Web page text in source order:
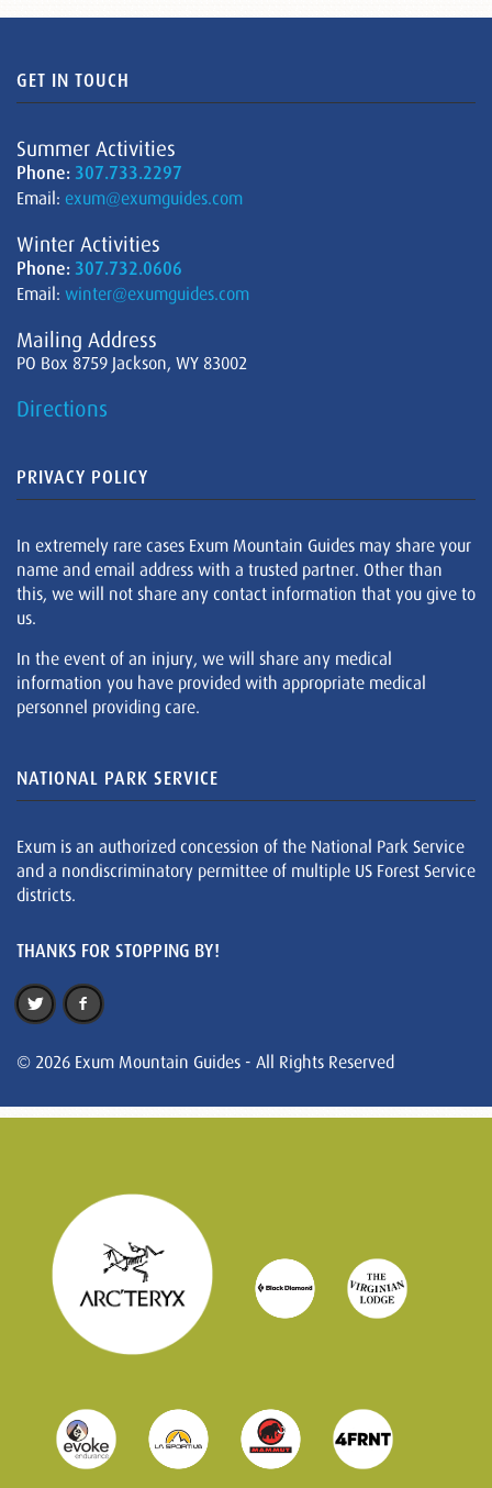
GET IN TOUCH
Summer Activities
Phone: 307.733.2297
Email: exum@exumguides.com
Winter Activities
Phone: 307.732.0606
Email: winter@exumguides.com
Mailing Address
PO Box 8759 Jackson, WY 83002
Directions
PRIVACY POLICY
In extremely rare cases Exum Mountain Guides may share your
name and email address with a trusted partner. Other than
this, we will not share any contact information that you give to
us.
In the event of an injury, we will share any medical
information you have provided with appropriate medical
personnel providing care.
NATIONAL PARK SERVICE
Exum is an authorized concession of the National Park Service
and a nondiscriminatory permittee of multiple US Forest Service
districts.
THANKS FOR STOPPING BY!
© 2026 Exum Mountain Guides - All Rights Reserved